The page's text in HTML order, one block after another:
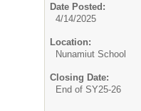
Date Posted:
4/14/2025
Location:
Nunamiut School
Closing Date:
End of SY25-26